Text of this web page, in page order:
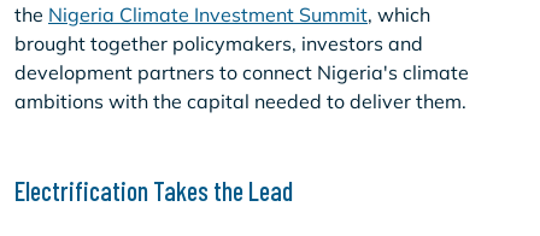
the Nigeria Climate Investment Summit, which
brought together policymakers, investors and
development partners to connect Nigeria's climate
ambitions with the capital needed to deliver them.
Electrification Takes the Lead